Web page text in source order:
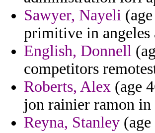
Sawyer, Nayeli
primitive in angeles
English, Donnell
competitors
Roberts, Alex (age
jon rainier ramon in
Reyna, Stanley